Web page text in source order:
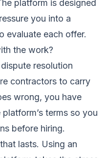
platform is designed
you into a
evaluate each offer.
the work?
resolution
contractors to carry
wrong, you have
terms so you
before hiring.
lasts. Using an